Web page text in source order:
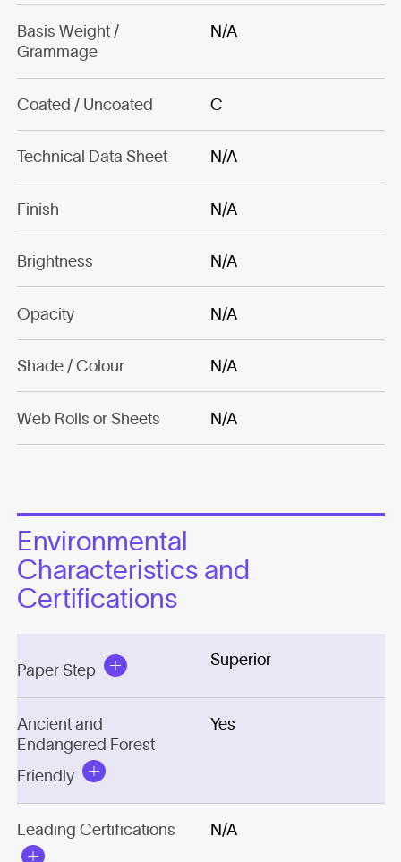
Basis Weight /
Grammage
N/A
Coated / Uncoated C
Technical Data Sheet N/A
Finish N/A
Brightness N/A
Opacity N/A
Shade / Colour N/A
Web Rolls or Sheets N/A
Environmental
Characteristics and
Certifications
Paper Step
Superior
Ancient and
Endangered Forest
Friendly
Yes
Leading Certifications N/A